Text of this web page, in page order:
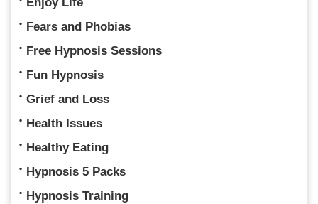
Fears and Phobias
Free Hypnosis Sessions
Fun Hypnosis
Grief and Loss
Health Issues
Healthy Eating
Hypnosis 5 Packs
Hypnosis Training